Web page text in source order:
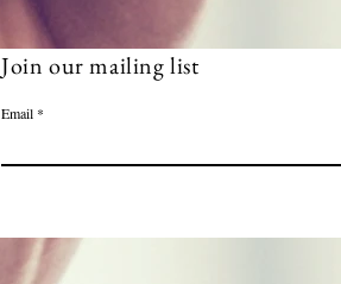
Join our mailing list
Email